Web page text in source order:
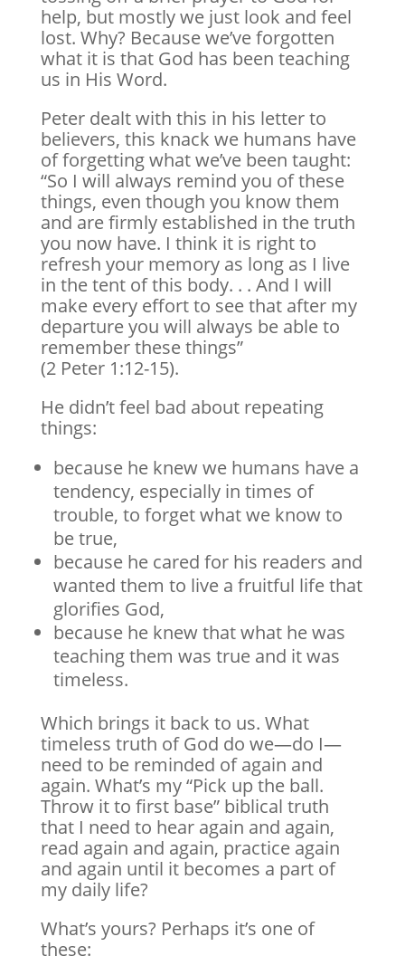
help, but mostly we just look and feel
lost. Why? Because we’ve forgotten
what it is that God has been teaching
us in His Word.
Peter dealt with this in his letter to
believers, this knack we humans have
of forgetting what we’ve been taught:
“So I will always remind you of these
things, even though you know them
and are firmly established in the truth
you now have. I think it is right to
refresh your memory as long as I live
in the tent of this body. . . And I will
make every effort to see that after my
departure you will always be able to
remember these things”
(2 Peter 1:12-15).
He didn’t feel bad about repeating
things:
because he knew we humans have a
tendency, especially in times of
trouble, to forget what we know to
be true,
because he cared for his readers and
wanted them to live a fruitful life that
glorifies God,
because he knew that what he was
teaching them was true and it was
timeless.
Which brings it back to us. What
timeless truth of God do we—do I—
need to be reminded of again and
again. What’s my “Pick up the ball.
Throw it to first base” biblical truth
that I need to hear again and again,
read again and again, practice again
and again until it becomes a part of
my daily life?
What’s yours? Perhaps it’s one of
these: